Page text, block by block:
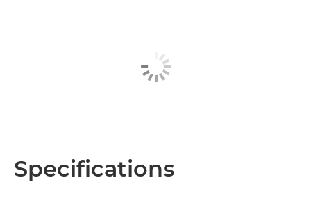
Specifications